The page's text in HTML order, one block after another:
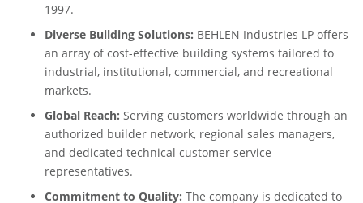
1997.
Diverse Building Solutions: BEHLEN Industries LP offers
an array of cost-effective building systems tailored to
industrial, institutional, commercial, and recreational
markets.
Global Reach: Serving customers worldwide through an
authorized builder network, regional sales managers,
and dedicated technical customer service
representatives.
Commitment to Quality: The company is dedicated to